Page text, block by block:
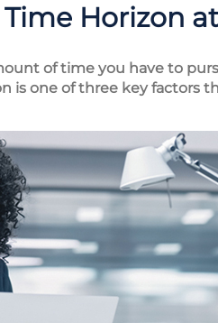
Horizon
of time you have to
is one of three key factors